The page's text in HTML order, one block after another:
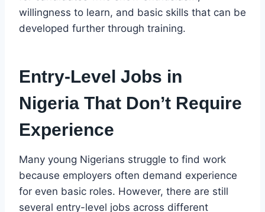
willingness to learn, and basic skills that can be
developed further through training.
Entry-Level Jobs in
Nigeria That Don’t Require
Experience
Many young Nigerians struggle to find work
because employers often demand experience
for even basic roles. However, there are still
several entry-level jobs across different